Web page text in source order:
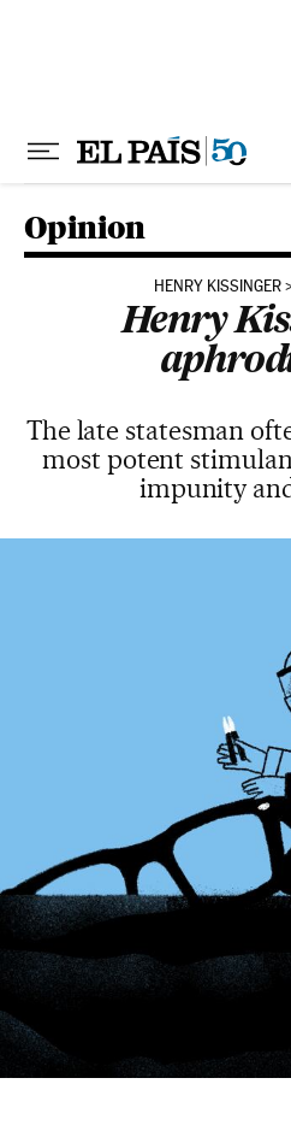
Opinion
HENRY KISSINGER
Henry
The late statesman
most potent
impunity